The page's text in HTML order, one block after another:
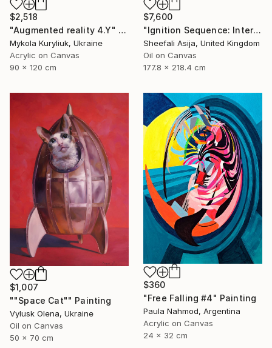
$2,518
"Augmented reality 4.Y" Painting
Mykola Kuryliuk, Ukraine
Acrylic on Canvas
90 x 120 cm
$7,600
"Ignition Sequence: Intertank Arm Retracted" Painting
Sheefali Asija, United Kingdom
Oil on Canvas
177.8 x 218.4 cm
$1,007
""Space Cat"" Painting
Vylusk Olena, Ukraine
Oil on Canvas
50 x 70 cm
$360
"Free Falling #4" Painting
Paula Nahmod, Argentina
Acrylic on Canvas
24 x 32 cm